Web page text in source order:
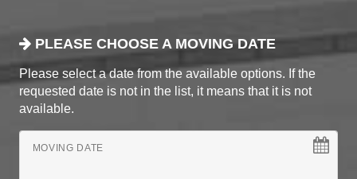
PLEASE CHOOSE A MOVING DATE
Please select a date from the available options. If the
requested date is not in the list, it means that it is not
available.
MOVING DATE